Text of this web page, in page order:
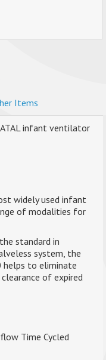
Items
infant ventilator
widely used infant
of modalities for
standard in
system, the
helps to eliminate
of expired
Time Cycled